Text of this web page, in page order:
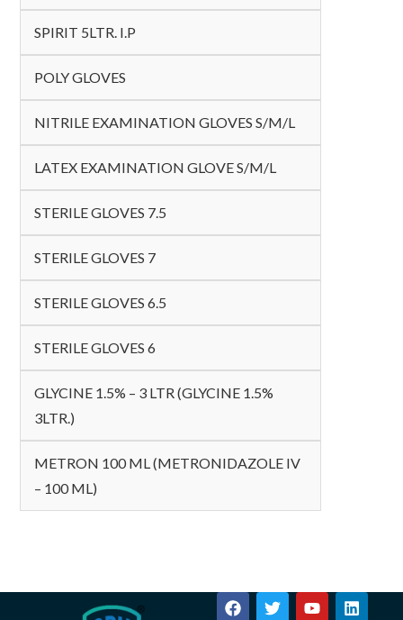
SPIRIT 5LTR. I.P
POLY GLOVES
NITRILE EXAMINATION GLOVES S/M/L
LATEX EXAMINATION GLOVE S/M/L
STERILE GLOVES 7.5
STERILE GLOVES 7
STERILE GLOVES 6.5
STERILE GLOVES 6
GLYCINE 1.5% – 3 LTR (GLYCINE 1.5%
3LTR.)
METRON 100 ML (METRONIDAZOLE IV
– 100 ML)